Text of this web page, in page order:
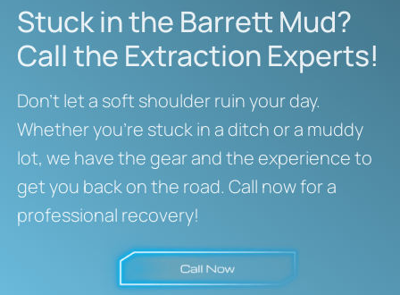
Stuck in the Barrett Mud?
Call the Extraction Experts!
Don’t let a soft shoulder ruin your day.
Whether you’re stuck in a ditch or a muddy
lot, we have the gear and the experience to
get you back on the road. Call now for a
professional recovery!